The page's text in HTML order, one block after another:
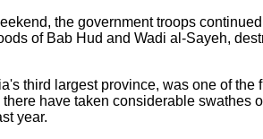
the government troops
of Bab Hud and Wadi al-Sayeh,
third largest province, was one of
have taken considerable swathes
year.